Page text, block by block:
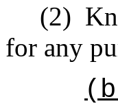
(2)
for any